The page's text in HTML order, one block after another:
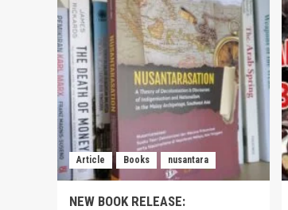
Article Books nusantara
NEW BOOK RELEASE: